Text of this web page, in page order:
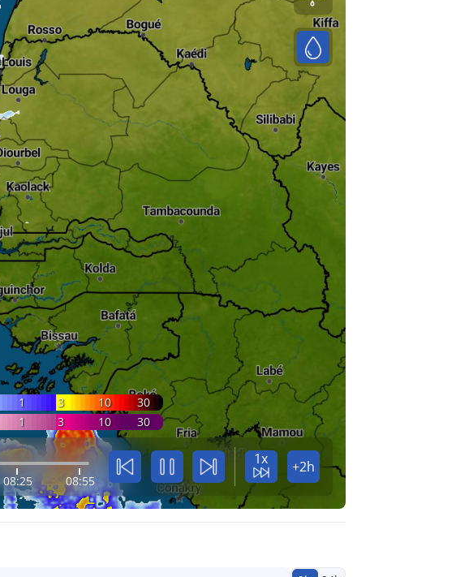
1 3 10
30
1 3 10
30
08:25 08:55
1x +2h